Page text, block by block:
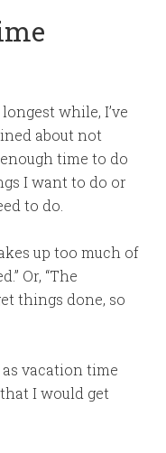
while, I’ve
about not
time to do
I want to do or
to do.
up too much of
Or, “The
things done, so
vacation time
I would get